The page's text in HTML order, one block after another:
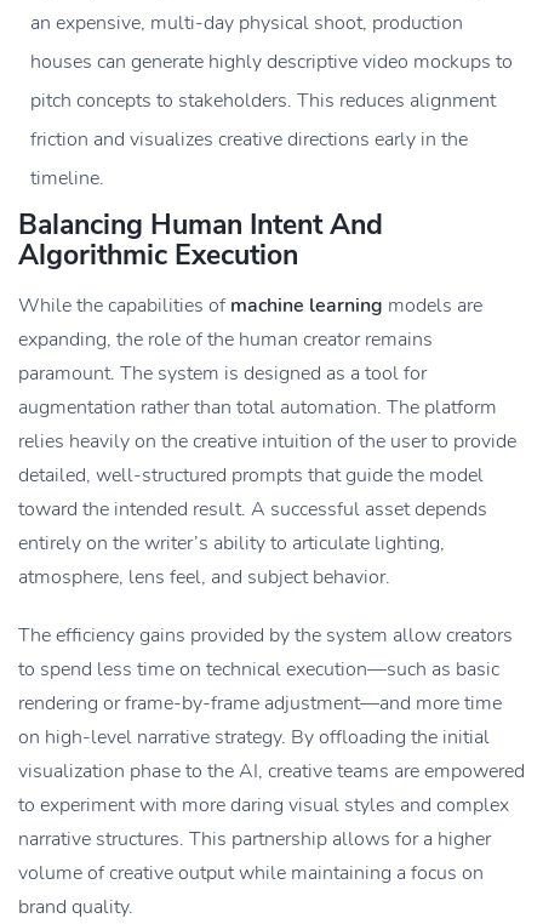
an expensive, multi-day physical shoot, production
houses can generate highly descriptive video mockups to
pitch concepts to stakeholders. This reduces alignment
friction and visualizes creative directions early in the
timeline.
Balancing Human Intent And
Algorithmic Execution
While the capabilities ofmachine learning models are
expanding, the role of the human creator remains
paramount. The system is designed as a tool for
augmentation rather than total automation. The platform
relies heavily on the creative intuition of the user to provide
detailed, well-structured prompts that guide the model
toward the intended result. A successful asset depends
entirely on the writer’s ability to articulate lighting,
atmosphere, lens feel, and subject behavior.
The efficiency gains provided by the system allow creators
to spend less time on technical execution—such as basic
rendering or frame-by-frame adjustment—and more time
on high-level narrative strategy. By offloading the initial
visualization phase to the AI, creative teams are empowered
to experiment with more daring visual styles and complex
narrative structures. This partnership allows for a higher
volume of creative output while maintaining a focus on
brand quality.